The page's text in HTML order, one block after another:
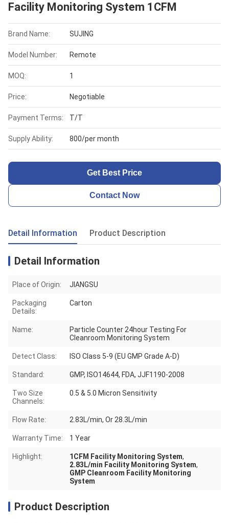
Facility Monitoring System 1CFM
Brand Name: SUJING
Model Number: Remote
MOQ: 1
Price: Negotiable
Payment Terms: T/T
Supply Ability: 800/per month
Get Best Price
Contact Now
Detail Information Product Description
Detail Information
Place of Origin: JIANGSU
Packaging
Details:
Carton
Name:
Particle Counter 24hour Testing For
Cleanroom Monitoring System
Detect Class: ISO Class 5-9 (EU GMP Grade A-D)
Standard: GMP, ISO14644, FDA, JJF1190-2008
Two Size
Channels:
0.5 & 5.0 Micron Sensitivity
Flow Rate: 2.83L/min, Or 28.3L/min
Warranty Time: 1 Year
Highlight: 1CFM Facility Monitoring System,
2.83L/min Facility Monitoring System,
GMP Cleanroom Facility Monitoring
System
Product Description